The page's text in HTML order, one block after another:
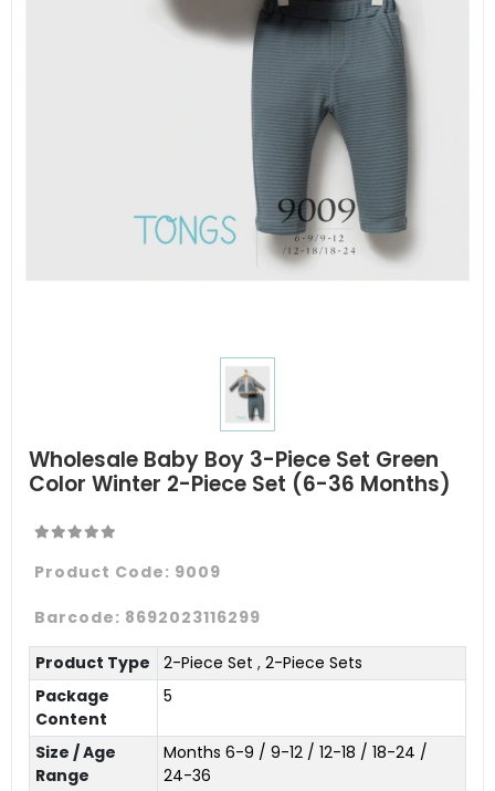
Wholesale Baby Boy 3-Piece Set Green
Color Winter 2-Piece Set (6-36 Months)
Product Code: 9009
Barcode: 8692023116299
Product Type 2-Piece Set , 2-Piece Sets
Package
Content
5
Size / Age
Range
Months 6-9 / 9-12 / 12-18 / 18-24 /
24-36